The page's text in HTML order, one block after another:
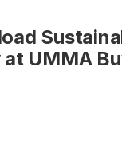
UMMA